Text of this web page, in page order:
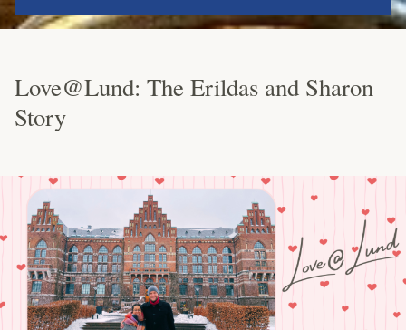
Love@Lund: The Erildas and Sharon
Story